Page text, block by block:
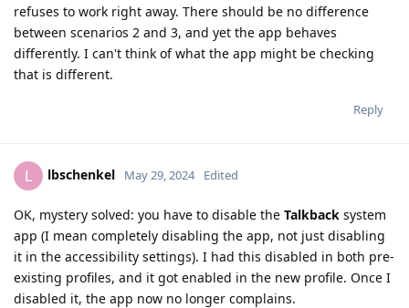
refuses to work right away. There should be no difference
between scenarios 2 and 3, and yet the app behaves
differently. I can't think of what the app might be checking
that is different.
Reply
L lbschenkel May 29, 2024 Edited
OK, mystery solved: you have to disable the Talkback system
app (I mean completely disabling the app, not just disabling
it in the accessibility settings). I had this disabled in both pre-
existing profiles, and it got enabled in the new profile. Once I
disabled it, the app now no longer complains.